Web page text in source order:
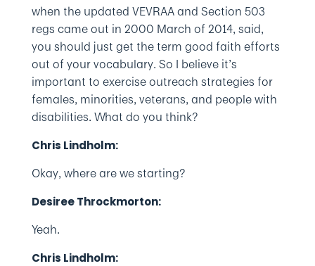
when the updated VEVRAA and Section 503
regs came out in 2000 March of 2014, said,
you should just get the term good faith efforts
out of your vocabulary. So I believe it’s
important to exercise outreach strategies for
females, minorities, veterans, and people with
disabilities. What do you think?
Chris Lindholm:
Okay, where are we starting?
Desiree Throckmorton:
Yeah.
Chris Lindholm: